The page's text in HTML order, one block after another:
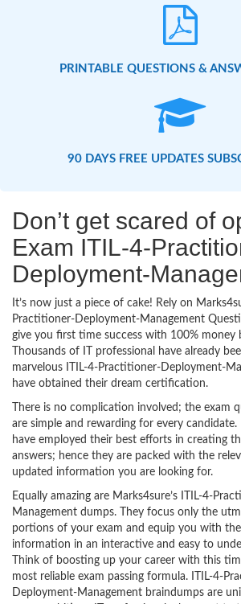
PRINTABLE QUESTIONS &
90 DAYS FREE UPDATES
Don’t get scared of
Exam ITIL-4-
Deployment-
It’s now just a piece of cake! Rely on
Practitioner-Deployment-Management
give you first time success with 100% money
Thousands of IT professional have already
marvelous ITIL-4-Practitioner-Deployment-
have obtained their dream certification.
There is no complication involved; the exam
are simple and rewarding for every candidate.
have employed their best efforts in creating
answers; hence they are packed with the
updated information you are looking for.
Equally amazing are Marks4sure’s ITIL-4-
Management dumps. They focus only the
portions of your exam and equip you with
information in an interactive and easy to
Think of boosting up your career with this
most reliable exam passing formula. ITIL-4-
Deployment-Management braindumps are